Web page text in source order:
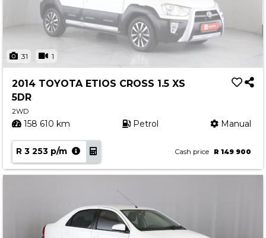
31 1
2014 TOYOTA ETIOS CROSS 1.5 XS
5DR
2WD
158 610 km Petrol Manual
R 3 253 p/m Cash price R 149 900